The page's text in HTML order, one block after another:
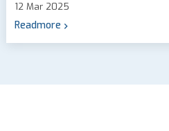
12 Mar 2025
Readmore